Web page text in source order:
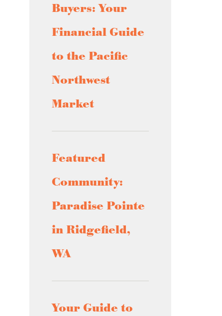
Buyers: Your
Financial Guide
to the Pacific
Northwest
Market
Featured
Community:
Paradise Pointe
in Ridgefield,
WA
Your Guide to